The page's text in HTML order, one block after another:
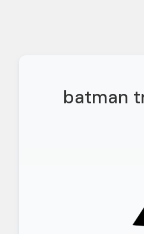
batman